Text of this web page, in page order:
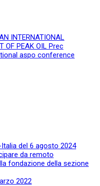
INTERNATIONAL
OF PEAK OIL Prec
aspo conference
del 6 agosto 2024
da remoto
fondazione della sezione
2022